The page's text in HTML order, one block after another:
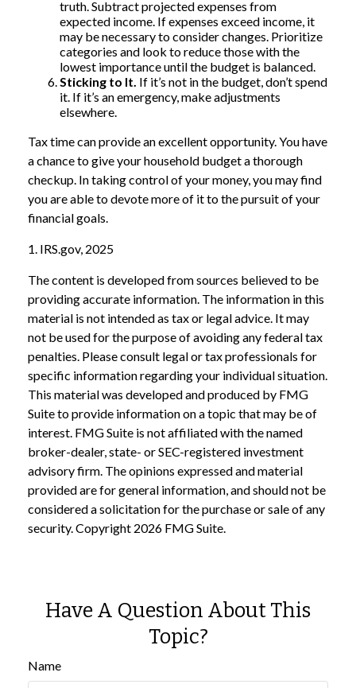
truth. Subtract projected expenses from
expected income. If expenses exceed income, it
may be necessary to consider changes. Prioritize
categories and look to reduce those with the
lowest importance until the budget is balanced.
Sticking to It. If it’s not in the budget, don’t spend
it. If it’s an emergency, make adjustments
elsewhere.
Tax time can provide an excellent opportunity. You have
a chance to give your household budget a thorough
checkup. In taking control of your money, you may find
you are able to devote more of it to the pursuit of your
financial goals.
1. IRS.gov, 2025
The content is developed from sources believed to be
providing accurate information. The information in this
material is not intended as tax or legal advice. It may
not be used for the purpose of avoiding any federal tax
penalties. Please consult legal or tax professionals for
specific information regarding your individual situation.
This material was developed and produced by FMG
Suite to provide information on a topic that may be of
interest. FMG Suite is not affiliated with the named
broker-dealer, state- or SEC-registered investment
advisory firm. The opinions expressed and material
provided are for general information, and should not be
considered a solicitation for the purchase or sale of any
security. Copyright 2026 FMG Suite.
Have A Question About This
Topic?
Name